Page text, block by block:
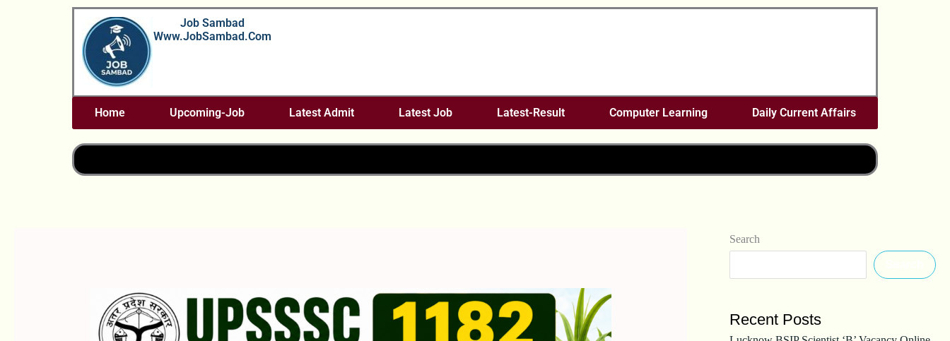
Job Sambad
Www.JobSambad.com
Home Upcoming-Job Latest Admit Latest Job Latest-Result Computer Learning Daily Current Affairs
Search
Recent Posts